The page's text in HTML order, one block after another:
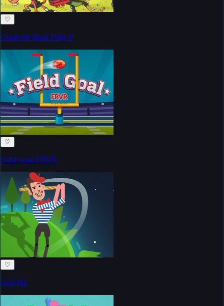
♡
Crash the Bash Fully 6
♡
Field Goal FRVR
♡
Golf Hit